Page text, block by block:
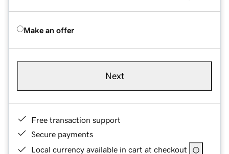
Make an offer
Next
Free transaction support
Secure payments
Local currency available in cart at checkout